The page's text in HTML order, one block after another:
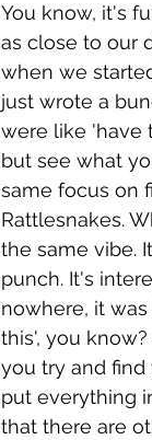
You know, it's
as close to our
when we
just wrote a
were like 'have
but see what
same focus on
Rattlesnakes.
the same vibe.
punch. It's
nowhere, it
this', you
you try and find
put everything
that there are